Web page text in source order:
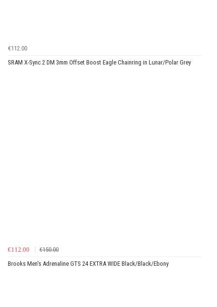
€112.00
SRAM X-Sync 2 DM 3mm Offset Boost Eagle Chainring in Lunar/Polar Grey
€112.00
€150.00
Brooks Men's Adrenaline GTS 24 EXTRA WIDE Black/Black/Ebony